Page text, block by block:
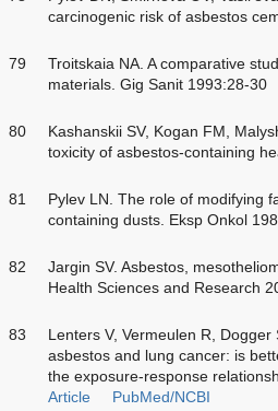
carcinogenic risk of asbestos
79
Troitskaia NA. A comparative
materials. Gig Sanit 1993:28-30
80
Kashanskii SV, Kogan FM,
toxicity of asbestos-containing
81
Pylev LN. The role of modifying
containing dusts. Eksp Onkol
82
Jargin SV. Asbestos,
Health Sciences and Research
83
Lenters V, Vermeulen R,
asbestos and lung cancer: is
the exposure-response
Article
PubMed/NCBI